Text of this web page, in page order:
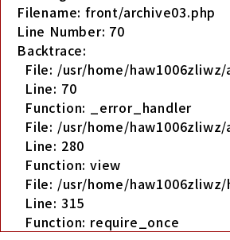
Filename: front/archive03.php
Line Number: 70
Backtrace:
File: /usr/home/
Line: 70
Function: _error_handler
File: /usr/home/
Line: 280
Function: view
File: /usr/home/
Line: 315
Function: require_once